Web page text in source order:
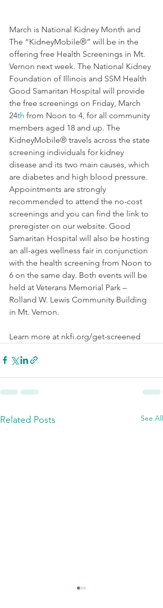
March is National Kidney Month and
The “KidneyMobile®” will be in the
offering free Health Screenings in Mt.
Vernon next week. The National Kidney
Foundation of Illinois and SSM Health
Good Samaritan Hospital will provide
the free screenings on Friday, March
24th from Noon to 4, for all community
members aged 18 and up. The
KidneyMobile® travels across the state
screening individuals for kidney
disease and its two main causes, which
are diabetes and high blood pressure.
Appointments are strongly
recommended to attend the no-cost
screenings and you can find the link to
preregister on our website. Good
Samaritan Hospital will also be hosting
an all-ages wellness fair in conjunction
with the health screening from Noon to
6 on the same day. Both events will be
held at Veterans Memorial Park –
Rolland W. Lewis Community Building
in Mt. Vernon.
Learn more at nkfi.org/get-screened
Related Posts See All